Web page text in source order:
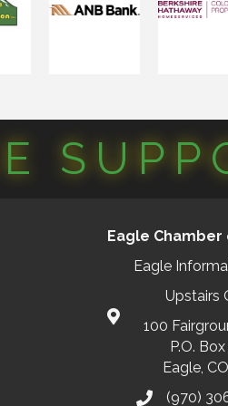
Eagle Chamber
Eagle
Upstairs
100
P.O.
Eagle,
(970)